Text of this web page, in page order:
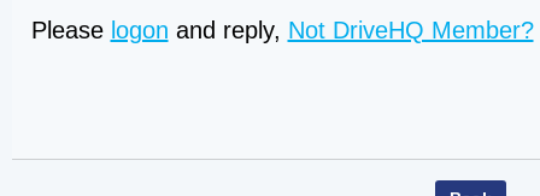
Please logon and reply, Not DriveHQ Member?